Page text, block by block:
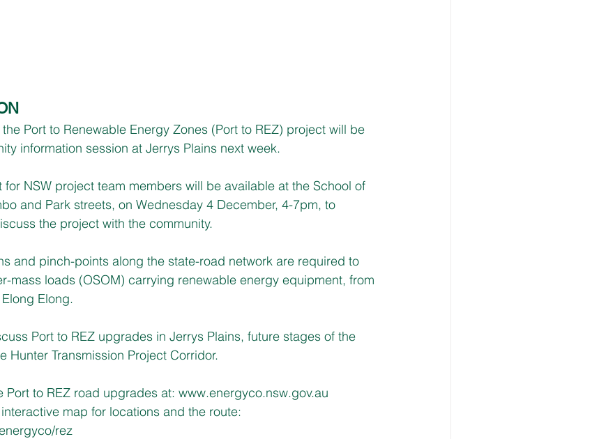
Port to Renewable Energy Zones (Port to REZ) project will be
information session at Jerrys Plains next week.
for NSW project team members will be available at the School of
and Park streets, on Wednesday 4 December, 4-7pm, to
the project with the community.
and pinch-points along the state-road network are required to
mass loads (OSOM) carrying renewable energy equipment, from
Elong.
Port to REZ upgrades in Jerrys Plains, future stages of the
Hunter Transmission Project Corridor.
Port to REZ road upgrades at: www.energyco.nsw.gov.au
map for locations and the route:
rez